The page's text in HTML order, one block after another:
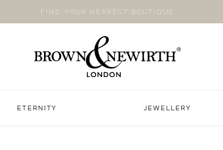
FIND YOUR NEAREST BOUTIQUE
ETERNITY JEWELLERY